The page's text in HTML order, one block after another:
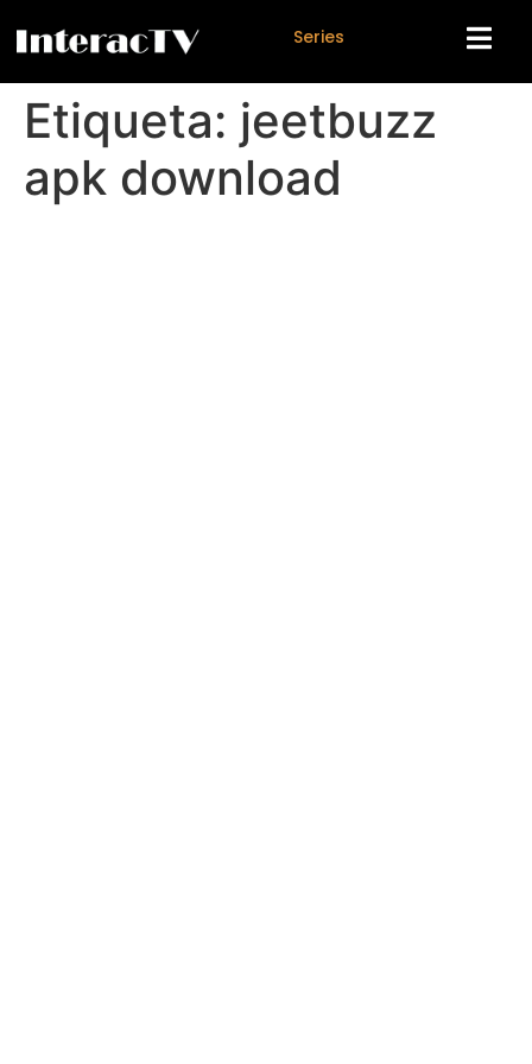
Series
Etiqueta: jeetbuzz
apk download